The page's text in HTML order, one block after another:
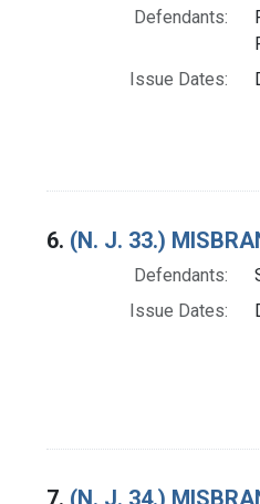
Defendants:
Issue Dates:
6. (N. J. 33.)
Defendants:
Issue Dates:
7. (N. J. 34.)